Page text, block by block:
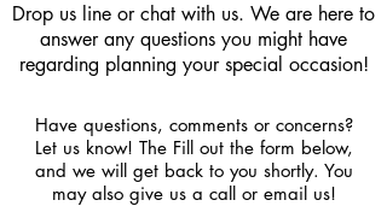
Drop us line or chat with us. We are here to
answer any questions you might have
regarding planning your special occasion!
Have questions, comments or concerns?
Let us know! The Fill out the form below,
and we will get back to you shortly. You
may also give us a call or email us!